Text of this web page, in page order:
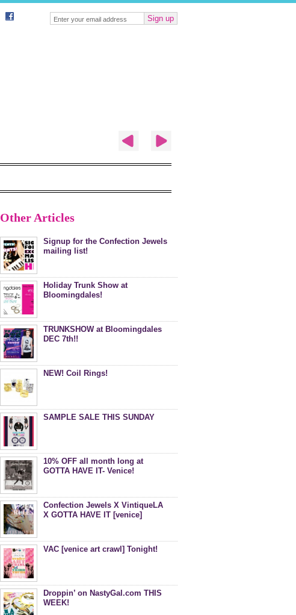
Sign up
Other Articles
Signup for the Confection Jewels
mailing list!
Holiday Trunk Show at
Bloomingdales!
TRUNKSHOW at Bloomingdales
DEC 7th!!
NEW! Coil Rings!
SAMPLE SALE THIS SUNDAY
10% OFF all month long at
GOTTA HAVE IT- Venice!
Confection Jewels X VintiqueLA
X GOTTA HAVE IT [venice]
VAC [venice art crawl] Tonight!
Droppin’ on NastyGal.com THIS
WEEK!